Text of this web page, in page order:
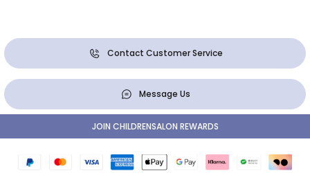
Contact Customer Service
Message Us
JOIN CHILDRENSALON REWARDS